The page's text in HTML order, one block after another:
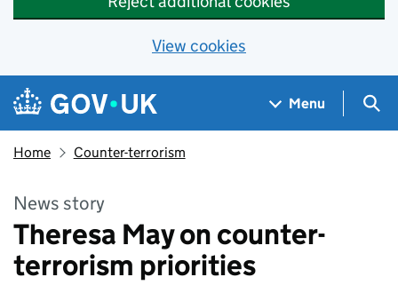
View cookies
Skip to main content
Navigation menu
Menu
Home Counter-terrorism
News story
Theresa May on counter-
terrorism priorities